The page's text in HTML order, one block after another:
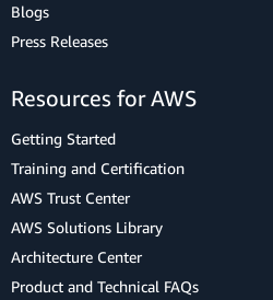
Blogs
Press Releases
Resources for AWS
Getting Started
Training and Certification
AWS Trust Center
AWS Solutions Library
Architecture Center
Product and Technical FAQs